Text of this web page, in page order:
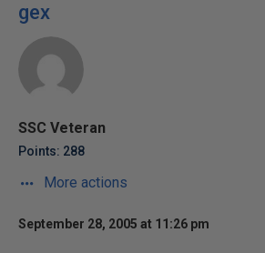
gex
SSC Veteran
Points: 288
More actions
September 28, 2005 at 11:26 pm